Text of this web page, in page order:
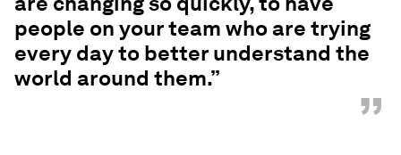
people on your team who are trying
every day to better understand the
world around them.”
”